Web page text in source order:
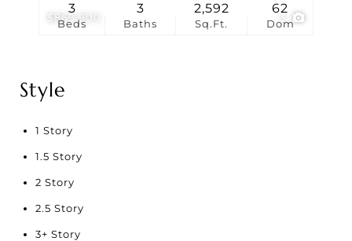
$869,900
Beds
3
Baths
3
Sq.Ft.
2,592
Dom
62
Style
1 Story
1.5 Story
2 Story
2.5 Story
3+ Story